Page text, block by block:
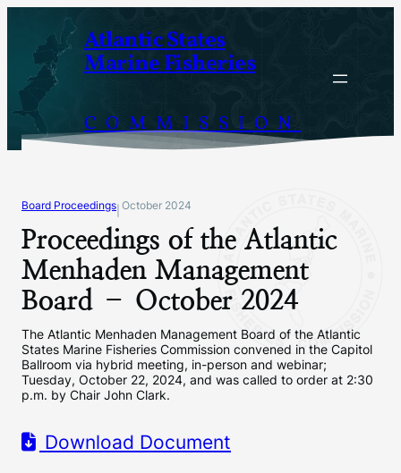
content
Atlantic States
Marine Fisheries
COMMISSION
Board Proceedings October 2024
Proceedings of the Atlantic
Menhaden Management
Board – October 2024
The Atlantic Menhaden Management Board of the Atlantic
States Marine Fisheries Commission convened in the Capitol
Ballroom via hybrid meeting, in-person and webinar;
Tuesday, October 22, 2024, and was called to order at 2:30
p.m. by Chair John Clark.
Download Document